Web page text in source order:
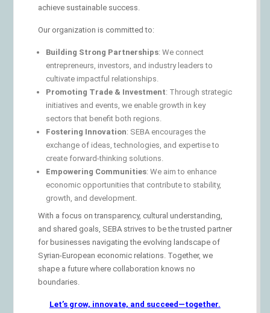
achieve sustainable success.
Our organization is committed to:
Building Strong Partnerships: We connect
entrepreneurs, investors, and industry leaders to
cultivate impactful relationships.
Promoting Trade & Investment: Through strategic
initiatives and events, we enable growth in key
sectors that benefit both regions.
Fostering Innovation: SEBA encourages the
exchange of ideas, technologies, and expertise to
create forward-thinking solutions.
Empowering Communities: We aim to enhance
economic opportunities that contribute to stability,
growth, and development.
With a focus on transparency, cultural understanding,
and shared goals, SEBA strives to be the trusted partner
for businesses navigating the evolving landscape of
Syrian-European economic relations. Together, we
shape a future where collaboration knows no
boundaries.
Let’s grow, innovate, and succeed—together.